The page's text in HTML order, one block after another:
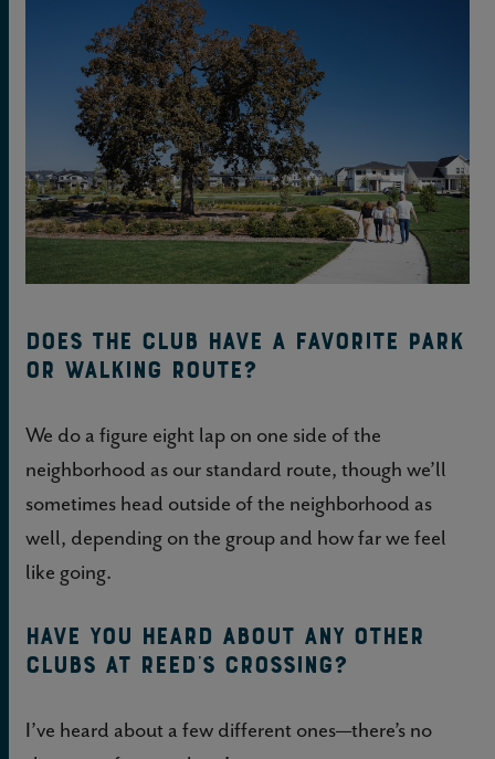
Does the club have a favorite park
or walking route?
We do a figure eight lap on one side of the
neighborhood as our standard route, though we’ll
sometimes head outside of the neighborhood as
well, depending on the group and how far we feel
like going.
Have you heard about any other
clubs at Reed's Crossing?
I’ve heard about a few different ones—there’s no